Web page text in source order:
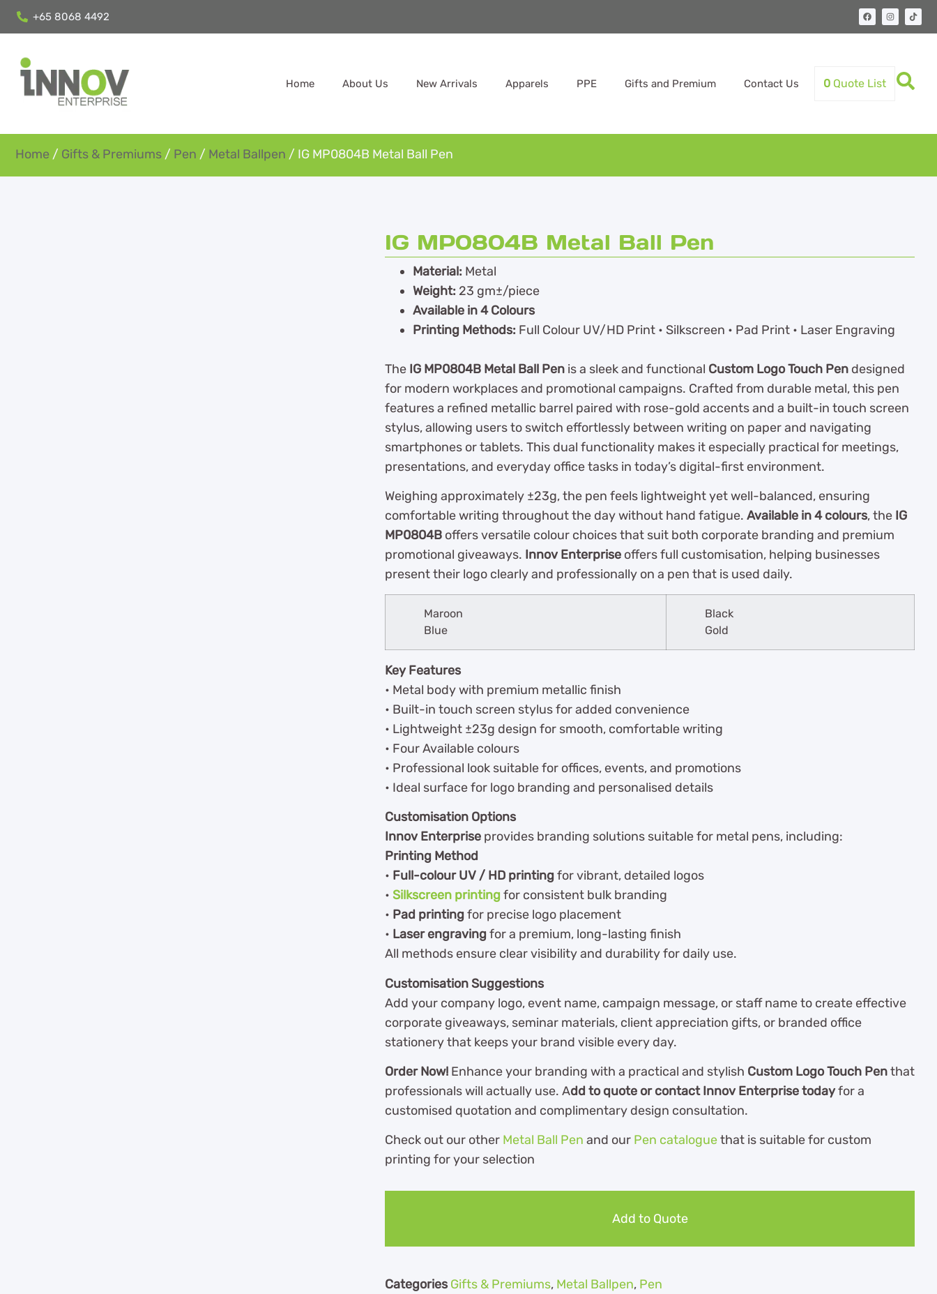
+65 8068 4492
Home About Us New Arrivals Apparels PPE Gifts and Premium Contact Us 0 Quote List
Home / Gifts & Premiums / Pen / Metal Ballpen / IG MP0804B Metal Ball Pen
IG MP0804B Metal Ball Pen
Material: Metal
Weight: 23 gm±/piece
Available in 4 Colours
Printing Methods: Full Colour UV/HD Print • Silkscreen • Pad Print • Laser Engraving
The IG MP0804B Metal Ball Pen is a sleek and functional Custom Logo Touch Pen designed
for modern workplaces and promotional campaigns. Crafted from durable metal, this pen
features a refined metallic barrel paired with rose-gold accents and a built-in touch screen
stylus, allowing users to switch effortlessly between writing on paper and navigating
smartphones or tablets. This dual functionality makes it especially practical for meetings,
presentations, and everyday office tasks in today’s digital-first environment.
Weighing approximately ±23g, the pen feels lightweight yet well-balanced, ensuring
comfortable writing throughout the day without hand fatigue. Available in 4 colours, the IG
MP0804B offers versatile colour choices that suit both corporate branding and premium
promotional giveaways. Innov Enterprise offers full customisation, helping businesses
present their logo clearly and professionally on a pen that is used daily.
Maroon
Blue
Black
Gold
Key Features
• Metal body with premium metallic finish
• Built-in touch screen stylus for added convenience
• Lightweight ±23g design for smooth, comfortable writing
• Four Available colours
• Professional look suitable for offices, events, and promotions
• Ideal surface for logo branding and personalised details
Customisation Options
Innov Enterprise provides branding solutions suitable for metal pens, including:
Printing Method
• Full-colour UV / HD printingfor vibrant, detailed logos
• Silkscreen printingfor consistent bulk branding
• Pad printingfor precise logo placement
• Laser engravingfor a premium, long-lasting finish
All methods ensure clear visibility and durability for daily use.
Customisation Suggestions
Add your company logo, event name, campaign message, or staff name to create effective
corporate giveaways, seminar materials, client appreciation gifts, or branded office
stationery that keeps your brand visible every day.
Order Now! Enhance your branding with a practical and stylish Custom Logo Touch Penthat
professionals will actually use. Add to quote or contact Innov Enterprise todayfor a
customised quotation and complimentary design consultation.
Check out our other Metal Ball Pen and our Pen cataloguethat is suitable for custom
printing for your selection
Add to Quote
Categories Gifts & Premiums, Metal Ballpen, Pen